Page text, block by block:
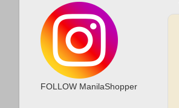
FOLLOW ManilaShopper